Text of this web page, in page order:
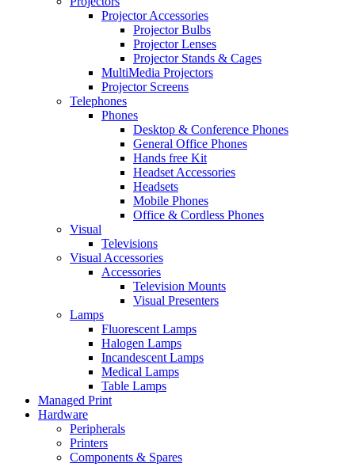
Projector Accessories
Projector Bulbs
Projector Lenses
Projector Stands & Cages
MultiMedia Projectors
Projector Screens
Telephones
Phones
Desktop & Conference Phones
General Office Phones
Hands free Kit
Headset Accessories
Headsets
Mobile Phones
Office & Cordless Phones
Visual
Televisions
Visual Accessories
Accessories
Television Mounts
Visual Presenters
Lamps
Fluorescent Lamps
Halogen Lamps
Incandescent Lamps
Medical Lamps
Table Lamps
Managed Print
Hardware
Peripherals
Printers
Components & Spares